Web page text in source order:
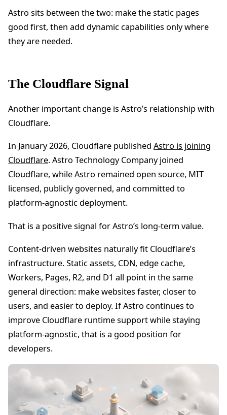
Astro sits between the two: make the static pages
good first, then add dynamic capabilities only where
they are needed.
The Cloudflare Signal
Another important change is Astro’s relationship with
Cloudflare.
In January 2026, Cloudflare published Astro is joining
Cloudflare. Astro Technology Company joined
Cloudflare, while Astro remained open source, MIT
licensed, publicly governed, and committed to
platform-agnostic deployment.
That is a positive signal for Astro’s long-term value.
Content-driven websites naturally fit Cloudflare’s
infrastructure. Static assets, CDN, edge cache,
Workers, Pages, R2, and D1 all point in the same
general direction: make websites faster, closer to
users, and easier to deploy. If Astro continues to
improve Cloudflare runtime support while staying
platform-agnostic, that is a good position for
developers.